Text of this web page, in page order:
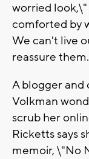
worried look,\"
comforted by
We can't live
reassure
A blogger and
Volkman
scrub her
Ricketts says
memoir, \"No